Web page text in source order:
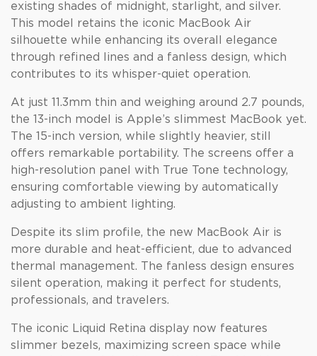
existing shades of midnight, starlight, and silver.
This model retains the iconic MacBook Air
silhouette while enhancing its overall elegance
through refined lines and a fanless design, which
contributes to its whisper-quiet operation.
At just 11.3mm thin and weighing around 2.7 pounds,
the 13-inch model is Apple’s slimmest MacBook yet.
The 15-inch version, while slightly heavier, still
offers remarkable portability. The screens offer a
high-resolution panel with True Tone technology,
ensuring comfortable viewing by automatically
adjusting to ambient lighting.
Despite its slim profile, the new MacBook Air is
more durable and heat-efficient, due to advanced
thermal management. The fanless design ensures
silent operation, making it perfect for students,
professionals, and travelers.
The iconic Liquid Retina display now features
slimmer bezels, maximizing screen space while